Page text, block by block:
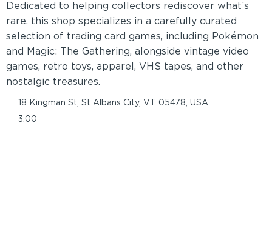
Dedicated to helping collectors rediscover what’s
rare, this shop specializes in a carefully curated
selection of trading card games, including Pokémon
and Magic: The Gathering, alongside vintage video
games, retro toys, apparel, VHS tapes, and other
nostalgic treasures.
18 Kingman St, St Albans City, VT 05478, USA
3:00